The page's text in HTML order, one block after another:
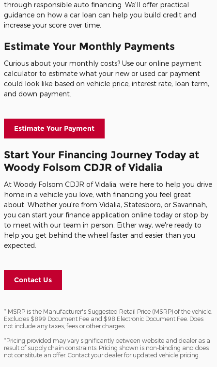
through responsible auto financing. We'll offer practical
guidance on how a car loan can help you build credit and
increase your score over time.
Estimate Your Monthly Payments
Curious about your monthly costs? Use our online payment
calculator to estimate what your new or used car payment
could look like based on vehicle price, interest rate, loan term,
and down payment.
Estimate Your Payment
Start Your Financing Journey Today at
Woody Folsom CDJR of Vidalia
At Woody Folsom CDJR of Vidalia, we're here to help you drive
home in a vehicle you love, with financing you feel great
about. Whether you're from Vidalia, Statesboro, or Savannah,
you can start your finance application online today or stop by
to meet with our team in person. Either way, we're ready to
help you get behind the wheel faster and easier than you
expected.
Contact Us
* MSRP is the Manufacturer's Suggested Retail Price (MSRP) of the vehicle.
Excludes $899 Document Fee and $98 Electronic Document Fee. Does
not include any taxes, fees or other charges.
*Pricing provided may vary significantly between website and dealer as a
result of supply chain constraints. Pricing shown is non-binding and does
not constitute an offer. Contact your dealer for updated vehicle pricing.